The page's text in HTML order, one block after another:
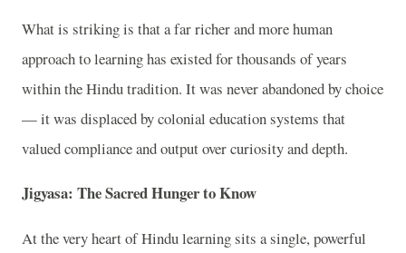
What is striking is that a far richer and more human
approach to learning has existed for thousands of years
within the Hindu tradition. It was never abandoned by choice
— it was displaced by colonial education systems that
valued compliance and output over curiosity and depth.
Jigyasa: The Sacred Hunger to Know
At the very heart of Hindu learning sits a single, powerful